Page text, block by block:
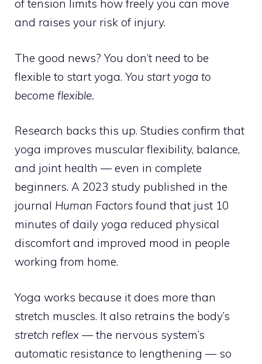
of tension limits how freely you can move
and raises your risk of injury.
The good news? You don’t need to be
flexible to start yoga. You start yoga to
become flexible.
Research backs this up. Studies confirm that
yoga improves muscular flexibility, balance,
and joint health — even in complete
beginners. A 2023 study published in the
journal Human Factors found that just 10
minutes of daily yoga reduced physical
discomfort and improved mood in people
working from home.
Yoga works because it does more than
stretch muscles. It also retrains the body’s
stretch reflex — the nervous system’s
automatic resistance to lengthening — so